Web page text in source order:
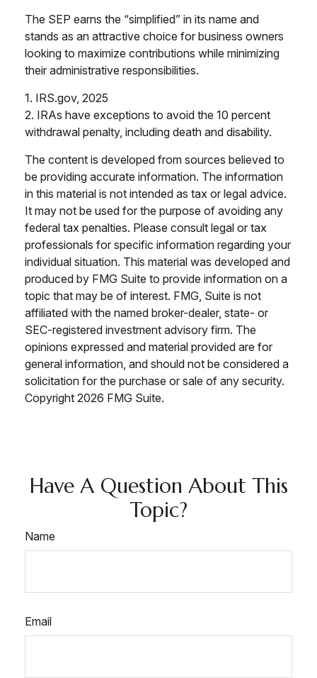
The SEP earns the “simplified” in its name and
stands as an attractive choice for business owners
looking to maximize contributions while minimizing
their administrative responsibilities.
1. IRS.gov, 2025
2. IRAs have exceptions to avoid the 10 percent
withdrawal penalty, including death and disability.
The content is developed from sources believed to
be providing accurate information. The information
in this material is not intended as tax or legal advice.
It may not be used for the purpose of avoiding any
federal tax penalties. Please consult legal or tax
professionals for specific information regarding your
individual situation. This material was developed and
produced by FMG Suite to provide information on a
topic that may be of interest. FMG, Suite is not
affiliated with the named broker-dealer, state- or
SEC-registered investment advisory firm. The
opinions expressed and material provided are for
general information, and should not be considered a
solicitation for the purchase or sale of any security.
Copyright 2026 FMG Suite.
Have A Question About This
Topic?
Name
Email